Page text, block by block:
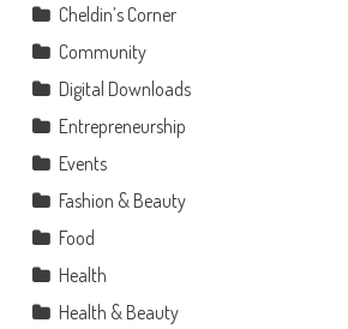
Cheldin’s Corner
Community
Digital Downloads
Entrepreneurship
Events
Fashion & Beauty
Food
Health
Health & Beauty